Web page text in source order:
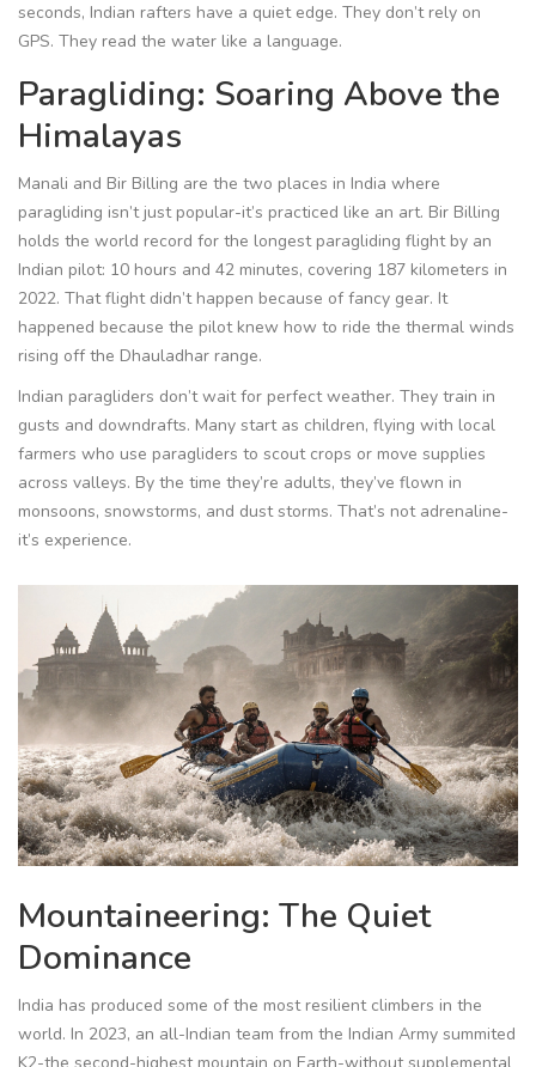
seconds, Indian rafters have a quiet edge. They don’t rely on
GPS. They read the water like a language.
Paragliding: Soaring Above the
Himalayas
Manali and Bir Billing are the two places in India where
paragliding isn’t just popular-it’s practiced like an art. Bir Billing
holds the world record for the longest paragliding flight by an
Indian pilot: 10 hours and 42 minutes, covering 187 kilometers in
2022. That flight didn’t happen because of fancy gear. It
happened because the pilot knew how to ride the thermal winds
rising off the Dhauladhar range.
Indian paragliders don’t wait for perfect weather. They train in
gusts and downdrafts. Many start as children, flying with local
farmers who use paragliders to scout crops or move supplies
across valleys. By the time they’re adults, they’ve flown in
monsoons, snowstorms, and dust storms. That’s not adrenaline-
it’s experience.
Mountaineering: The Quiet
Dominance
India has produced some of the most resilient climbers in the
world. In 2023, an all-Indian team from the Indian Army summited